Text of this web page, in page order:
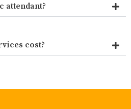
attendant?
cost?